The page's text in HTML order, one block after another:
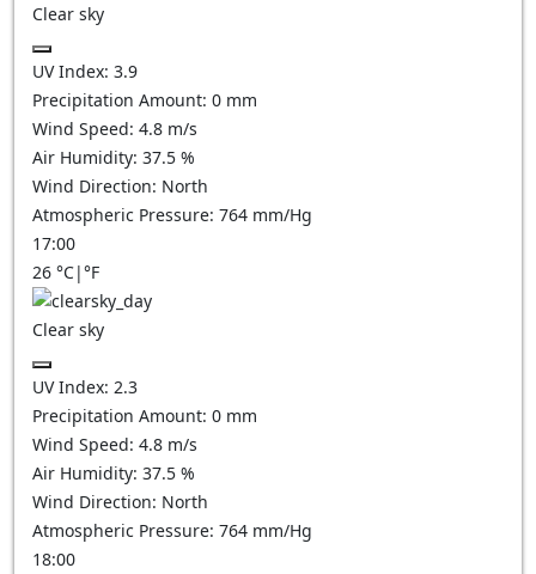
Clear sky
UV Index: 3.9
Precipitation Amount: 0 mm
Wind Speed: 4.8 m/s
Air Humidity: 37.5 %
Wind Direction: North
Atmospheric Pressure: 764 mm/Hg
17:00
26 °C|°F
Clear sky
UV Index: 2.3
Precipitation Amount: 0 mm
Wind Speed: 4.8 m/s
Air Humidity: 37.5 %
Wind Direction: North
Atmospheric Pressure: 764 mm/Hg
18:00